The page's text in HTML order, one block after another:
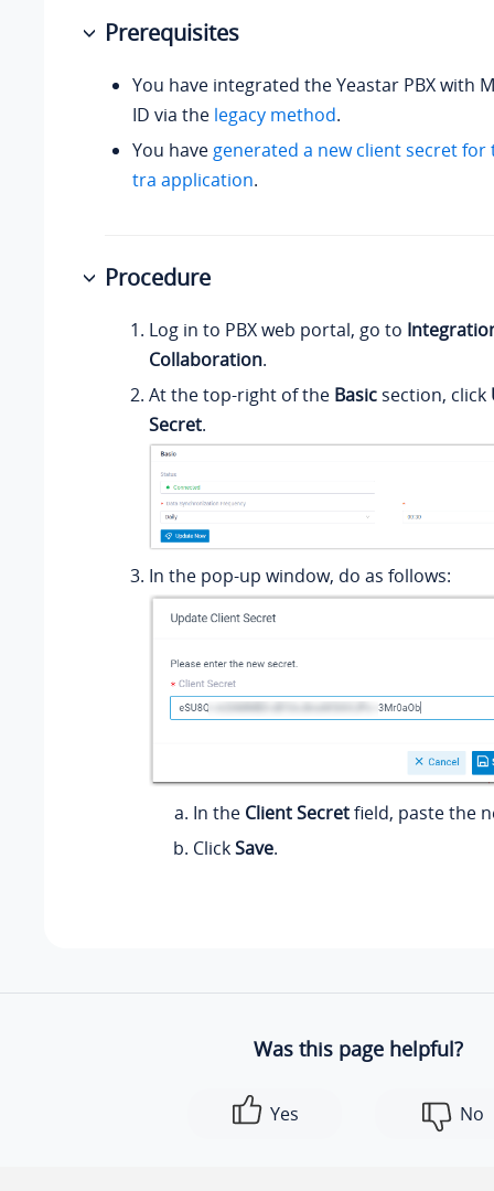
Prerequisites
You have integrated the Yeastar PBX with
ID via the legacy method.
You have generated a new client secret for
tra application.
Procedure
Log in to PBX web portal, go to
Collaboration.
At the top-right of the Basic section, click
Secret.
In the pop-up window, do as follows:
In the Client Secretfield, paste the
ClickSave.
Was this page helpful?
Yes No